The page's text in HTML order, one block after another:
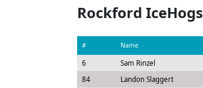
Rockford IceHogs
# Name
6 Sam Rinzel
84
Landon Slaggert